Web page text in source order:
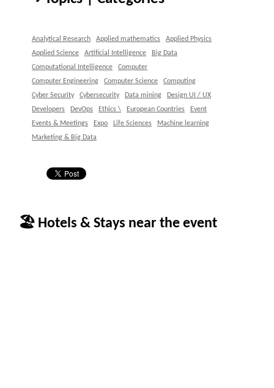
Analytical Research Applied mathematics
Applied Physics
Applied Science
Artificial Intelligence
Big Data
Computational Intelligence
Computer
Computer Engineering
Computer Science
Computing
Cyber Security
Cybersecurity Data mining
Design UI / UX
Developers
DevOps Ethics \ European Countries
Event
Events & Meetings
Expo Life Sciences
Machine learning
Marketing & Big Data
🏖 Hotels & Stays near the event